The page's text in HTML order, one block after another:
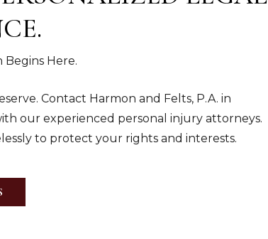
Here.
Contact Harmon and Felts, P.A. in
our experienced personal injury attorneys.
to protect your rights and interests.